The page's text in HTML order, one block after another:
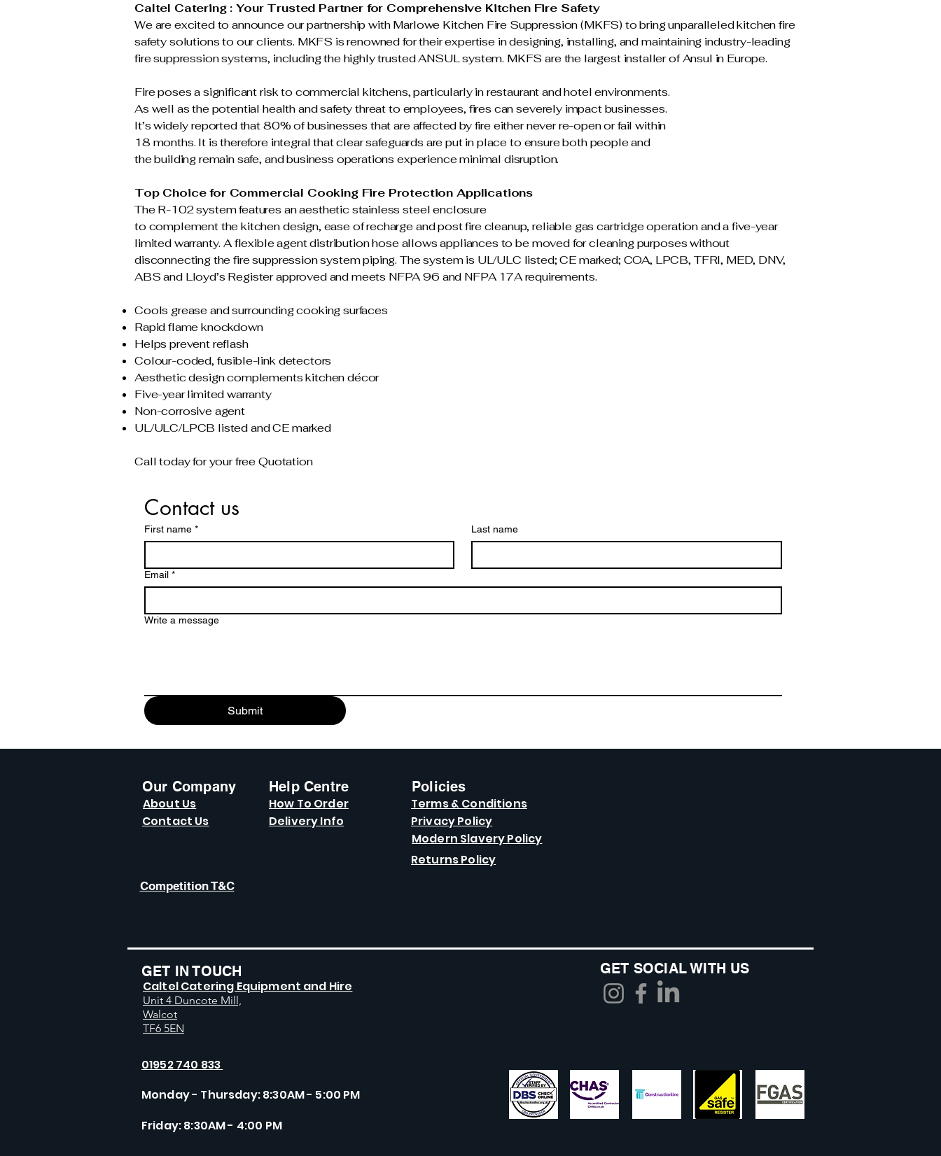
Caltel Catering : Your Trusted Partner for Comprehensive Kitchen Fire Safety
We are excited to announce our partnership with Marlowe Kitchen Fire Suppression (MKFS) to bring unparalleled kitchen fire
safety solutions to our clients. MKFS is renowned for their expertise in designing, installing, and maintaining industry-leading
fire suppression systems, including the highly trusted ANSUL system. MKFS are the largest installer of Ansul in Europe.
Fire poses a significant risk to commercial kitchens, particularly in restaurant and hotel environments.
As well as the potential health and safety threat to employees, fires can severely impact businesses.
It’s widely reported that 80% of businesses that are affected by fire either never re-open or fail within
18 months. It is therefore integral that clear safeguards are put in place to ensure both people and
the building remain safe, and business operations experience minimal disruption.
Top Choice for Commercial Cooking Fire Protection Applications
The R-102 system features an aesthetic stainless steel enclosure
to complement the kitchen design, ease of recharge and post fire cleanup, reliable gas cartridge operation and a five-year
limited warranty. A flexible agent distribution hose allows appliances to be moved for cleaning purposes without
disconnecting the fire suppression system piping. The system is UL/ULC listed; CE marked; COA, LPCB, TFRI, MED, DNV,
ABS and Lloyd’s Register approved and meets NFPA 96 and NFPA 17A requirements.
Cools grease and surrounding cooking surfaces
Rapid flame knockdown
Helps prevent reflash
Colour-coded, fusible-link detectors
Aesthetic design complements kitchen décor
Five-year limited warranty
Non-corrosive agent
UL/ULC/LPCB listed and CE marked
Call today for your free Quotation
Contact us
First name * Last name
Email *
Write a message
Submit
Our Company
About Us
Contact Us
Help Centre
How To Order
Delivery Info
Competition T&C
Policies
Terms & Conditions
Privacy Policy
Modern Slavery Policy
Returns Policy
GET IN TOUCH
Caltel Catering Equipment and Hire
Unit 4 Duncote Mill,
Walcot
TF6 5EN
01952 740 833
Monday - Thursday: 8:30AM - 5:00 PM
Friday: 8:30AM - 4:00 PM
GET SOCIAL WITH US